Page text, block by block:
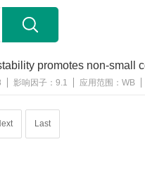
promotes non-small
影响因子： 9.1 应用范围： WB
Last